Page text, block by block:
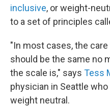
inclusive, or weight-
to a set of principles
"In most cases, the
should be the same no
the scale is," says Tess
physician in Seattle
weight neutral.